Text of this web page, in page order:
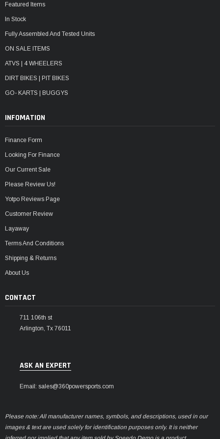
Featured Items
In Stock
Fully Assembled And Tested Units
ON SALE ITEMS
ATVS | 4 WHEELERS
DIRT BIKES | PIT BIKES
GO- KARTS | BUGGYS
INFOMATION
Finance Form
Looking For Finance
Our Current Sale
Please Review Us!
Yotpo Reviews Page
Customer Review
Layaway
Terms And Conditions
Shipping & Returns
About Us
CONTACT
711 106th st
Arlington, Tx 76011
ASK AN EXPERT
Email: sales@360powersports.com
Please note: All manufacturer names, symbols, and descriptions, used in our
images & text are used solely for identification purposes only. It is neither